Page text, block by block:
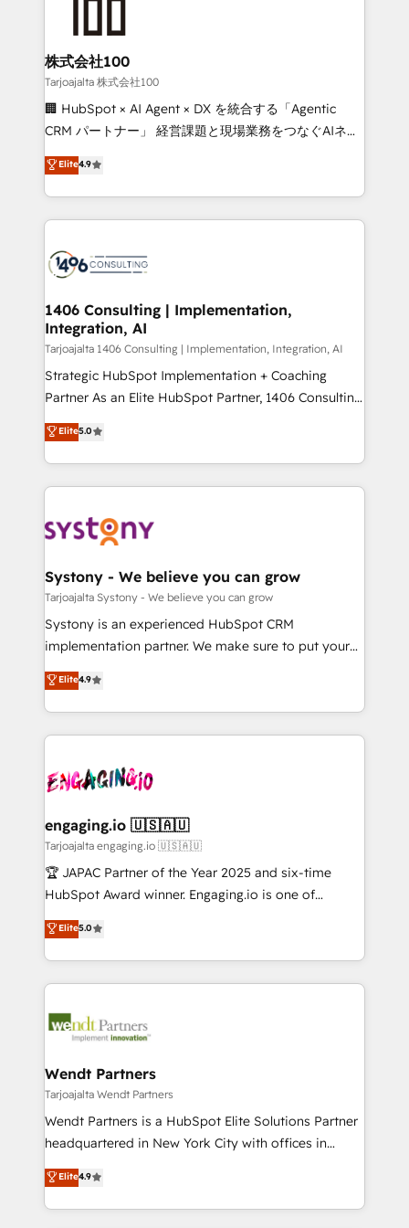
solutions that integrate CRM, AI automation, inbound
and loop marketing, content, and digital creativity.
Our multicultural team works in Spanish, Portuguese,
and English to design scalable strategies that drive
measurable growth. 🌎 Highlights: • 10+ years as a
Migration Excellence. • Top 3 Partner of the Year
LATAM 2022, 2023, 2024, 2025. • Partner of the Year
with HubSpot? Let Cebra’s experts help you grow
faster, smarter, and with impact.
株式会社100
Tarjoajalta 株式会社100
🏢 HubSpot × AI Agent × DX を統合する「Agentic
CRM パートナー」 経営課題と現場業務をつなぐAIネイ
ティブ・エージェンシーとして、HubSpot Eliteの実装
力で顧客フロント業務を再設計します。 💡 100inc は何
をする会社か？ HubSpotを共通基盤に、AIエージェン
トを組み込んだ顧客フロント業務（マーケティング・営
ィブ・エージェンシーです。事業部・グループ会社・部
を、CRMを軸とした全社共通基盤に再構築します。意
思決定者・PMO・現場担当者に並走します。 1️⃣
HubSpot導入・活用支援 顧客データの一元化から、
GTMの見える化・自動化まで。全Hub統合運用、デー
タ品質設計、グループ横断のCRM統合に対応します。
の一部をAIが自律実行する組織への移行を設計・実装。
Breeze・Claude等をHubSpotと連携させ、役割定義・
革を、構想から実装・定着までPMOとして主導。「設
定の代行ではなく、設計の責任」を引き受け、部門横断
の統合・浸透・変革管理を実行します。 ▸ CMS戦略設
計・構築：リード獲得・CVR・SEOを前提にした情報設
提供。 ▸ 既存CRM・MAからの移行支援：Salesforce・
Marketo・Pardot等からの移行、カスタム設計、履歴
データ移行と活用設計まで。 ▸ AEO対応：ChatGPT・
か？ ✓ HubSpot Eliteパートナー認定 ✓ HubSpotアワ
ード受賞・HUGリーダー ✓ ISO27001:2022 /
ISO9001:2015 取得 ✓ 400社以上の導入実績 ✓
状整理の壁打ちなど、構想段階からお気軽にお問い合わ
せください。
Elite4.9
1406 Consulting | Implementation,
Integration, AI
Tarjoajalta 1406 Consulting | Implementation, Integration, AI
Strategic HubSpot Implementation + Coaching
Partner As an Elite HubSpot Partner, 1406 Consulting
helps mid-market revenue teams transform how
they sell, market, and serve. We don't just build your
HubSpot—we teach your team to own it, then stay
to help you keep winning. What We Do ⚙️ CRM
Data & Content 📈 Sales & Marketing Alignment +
Agent Creation 🔄 Custom Integrations & Data
Migration Why 1406 We become part of your team.
Your team learns while we build. We fix what others
broke. Built for mid-market reality—practical
constraints. By the Numbers 🏆 Top 1% of all
HubSpot partners 🔄 Top 5% globally in client
ops at mid-market companies ready to move
beyond spreadsheets into unified systems that
drive real business results.
Elite5.0
Systony - We believe you can grow
Tarjoajalta Systony - We believe you can grow
Systony is an experienced HubSpot CRM
implementation partner. We make sure to put your
organization's needs and goals first and think along
with your organization. We are only satisfied once
you are too. Why Systony? - 20+ years of
experience with CRM, Marketing, Sales & Service
Own back-end developers - Complex data
View, SuperOffice) - Custom integrations (e.g. MS
Business Central, Navision, AX, SAP, Exact, AFAS) We
focus on growing B2B companies in the SME sector
such as manufacturing, SaaS, business services and
partner, we know how important user adoption is.
That's why we have developed a step-by-step
technology and people with each other. Together we
strive for optimal customer processes and
Elite4.9
engaging.io 🇺🇸🇦🇺
Tarjoajalta engaging.io 🇺🇸🇦🇺
🏆 JAPAC Partner of the Year 2025 and six-time
HubSpot Award winner. Engaging.io is one of
HubSpot’s most experienced Agency Partners
globally, delivering complex HubSpot
implementations for 16+ years. With 700+ projects
completed across APAC and North America, we help
migrations, custom integrations, data architecture,
Salesforce, Microsoft Dynamics, and legacy CRM
migrations; custom integrations with platforms
including Ticketmaster, Ticketek, SevenRooms,
NetSuite, Snowflake, and Salesforce; HubSpot CMS
a Ticketmaster Nexus Partner, we deliver advanced
sports and events integrations in the HubSpot
Elite5.0
Wendt Partners
Tarjoajalta Wendt Partners
Wendt Partners is a HubSpot Elite Solutions Partner
headquartered in New York City with offices in
Toronto, London and Melbourne. As a global
HubSpot partner, we specialize in working with
sophisticated B2B companies to implement the
Elite4.9